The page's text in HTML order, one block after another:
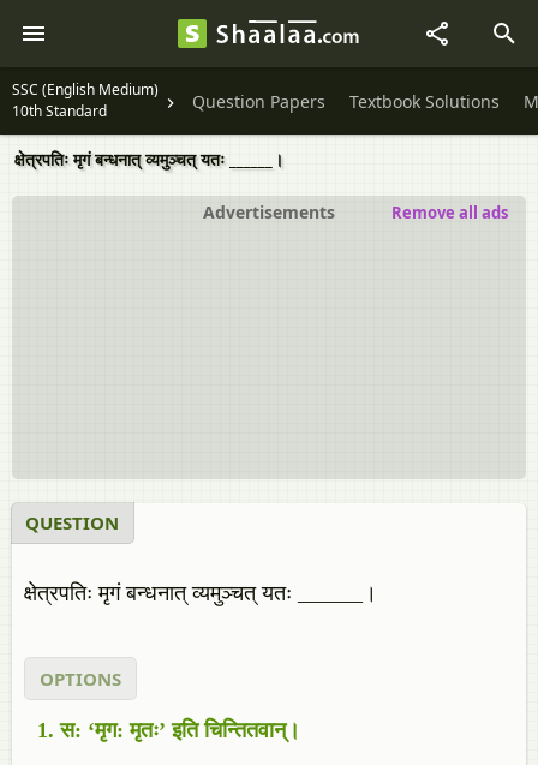
SSC (English Medium)
10th Standard
Question Papers Textbook Solutions
क्षेत्रपतिः मृगं बन्धनात् व्यमुञ्चत् यतः ______।
Advertisements Remove all ads
QUESTION
क्षेत्रपतिः मृगं बन्धनात् व्यमुञ्चत् यतः ______।
OPTIONS
स: ‘मृग: मृतः’ इति चिन्तितवान्।